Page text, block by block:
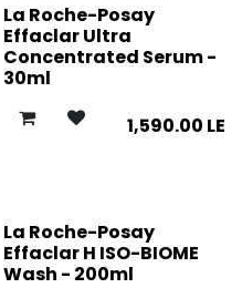
La Roche-Posay
Effaclar Ultra
Concentrated Serum -
30ml
1,590.00 LE
La Roche-Posay
Effaclar H ISO-BIOME
Wash - 200ml